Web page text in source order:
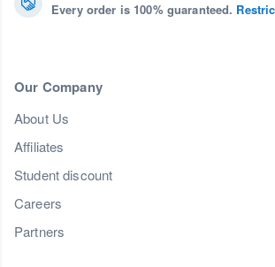
Every order is 100% guaranteed.
Our Company
About Us
Affiliates
Student discount
Careers
Partners